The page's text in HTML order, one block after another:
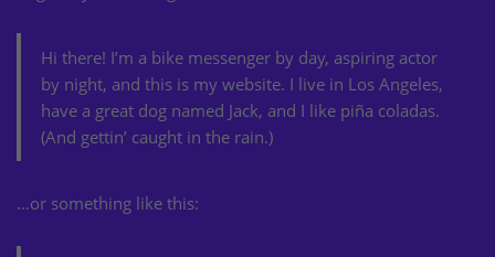
Hi there! I’m a bike messenger by day, aspiring actor
by night, and this is my website. I live in Los Angeles,
have a great dog named Jack, and I like piña coladas.
(And gettin’ caught in the rain.)
…or something like this: